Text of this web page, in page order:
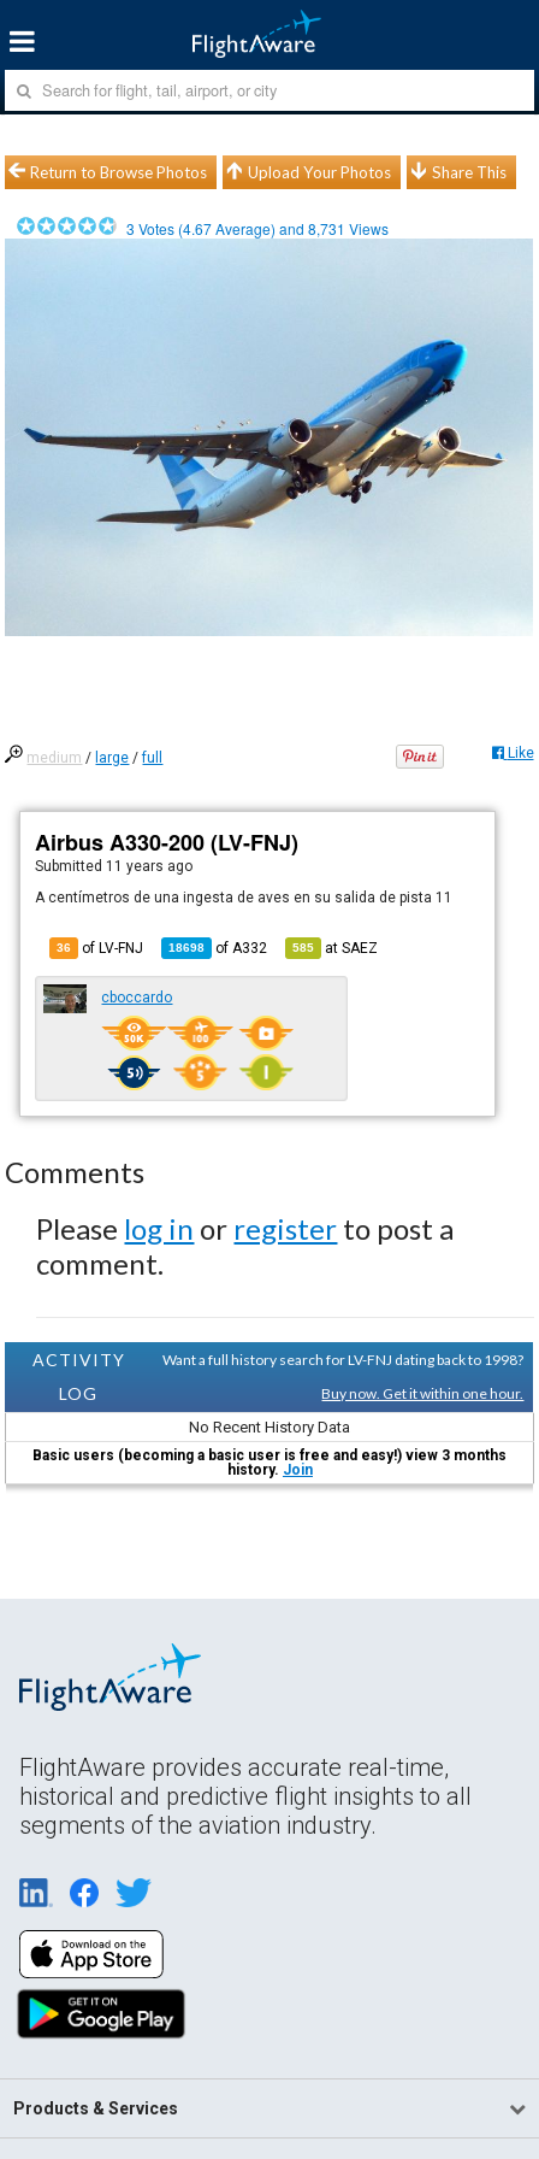
Return to Browse Photos Upload Your Photos Share This
3 Votes (4.67Average) and8,731 Views
medium / large /full Like
Airbus A330-200 (LV-FNJ)
Submitted 11 years ago
A centímetros de una ingesta de aves en su salida de pista 11
36 of LV-FNJ 18698 of A332 585 atSAEZ
cboccardo
Comments
Please log in or register to post a
comment.
ACTIVITY
LOG
Want a full history search for LV-FNJ dating back to 1998?
Buy now. Get it within one hour.
No Recent History Data
Basic users (becoming a basic user is free and easy!) view 3 months
history. Join
FlightAware provides accurate real-time,
historical and predictive flight insights to all
segments of the aviation industry.
Products & Services